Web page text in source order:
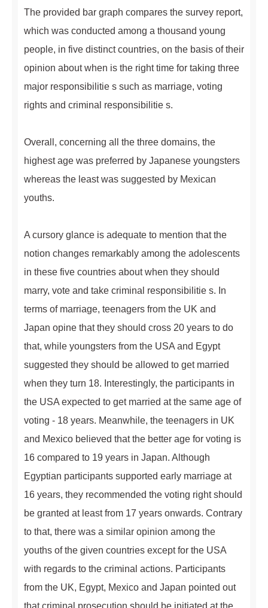
The provided bar graph compares the survey report,
which was conducted among a thousand young
people, in five distinct countries, on the basis of their
opinion about when is the right time for taking three
major responsibilitie s such as marriage, voting
rights and criminal responsibilitie s.
Overall, concerning all the three domains, the
highest age was preferred by Japanese youngsters
whereas the least was suggested by Mexican
youths.
A cursory glance is adequate to mention that the
notion changes remarkably among the adolescents
in these five countries about when they should
marry, vote and take criminal responsibilitie s. In
terms of marriage, teenagers from the UK and
Japan opine that they should cross 20 years to do
that, while youngsters from the USA and Egypt
suggested they should be allowed to get married
when they turn 18. Interestingly, the participants in
the USA expected to get married at the same age of
voting - 18 years. Meanwhile, the teenagers in UK
and Mexico believed that the better age for voting is
16 compared to 19 years in Japan. Although
Egyptian participants supported early marriage at
16 years, they recommended the voting right should
be granted at least from 17 years onwards. Contrary
to that, there was a similar opinion among the
youths of the given countries except for the USA
with regards to the criminal actions. Participants
from the UK, Egypt, Mexico and Japan pointed out